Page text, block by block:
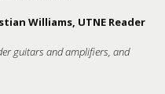
Williams, UTNE Reader
guitars and amplifiers, and